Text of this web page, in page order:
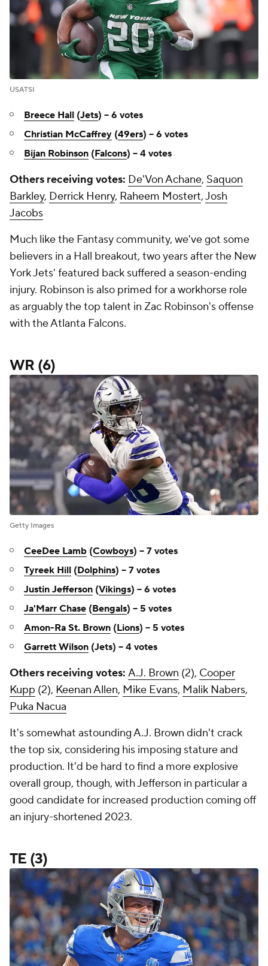
USATSI
Breece Hall (Jets) -- 6 votes
Christian McCaffrey (49ers) -- 6 votes
Bijan Robinson (Falcons) -- 4 votes
Others receiving votes: De'Von Achane, Saquon
Barkley, Derrick Henry, Raheem Mostert,Josh
Jacobs
Much like the Fantasy community, we've got some
believers in a Hall breakout, two years after the New
York Jets' featured back suffered a season-ending
injury. Robinson is also primed for a workhorse role
as arguably the top talent in Zac Robinson's offense
with the Atlanta Falcons.
WR (6)
Getty Images
CeeDee Lamb (Cowboys) -- 7 votes
Tyreek Hill (Dolphins) -- 7 votes
Justin Jefferson (Vikings) -- 6 votes
Ja'Marr Chase (Bengals) -- 5 votes
Amon-Ra St. Brown (Lions) -- 5 votes
Garrett Wilson (Jets) -- 4 votes
Others receiving votes: A.J. Brown (2), Cooper
Kupp (2), Keenan Allen, Mike Evans, Malik Nabers,
Puka Nacua
It's somewhat astounding A.J. Brown didn't crack
the top six, considering his imposing stature and
production. It'd be hard to find a more explosive
overall group, though, with Jefferson in particular a
good candidate for increased production coming off
an injury-shortened 2023.
TE (3)